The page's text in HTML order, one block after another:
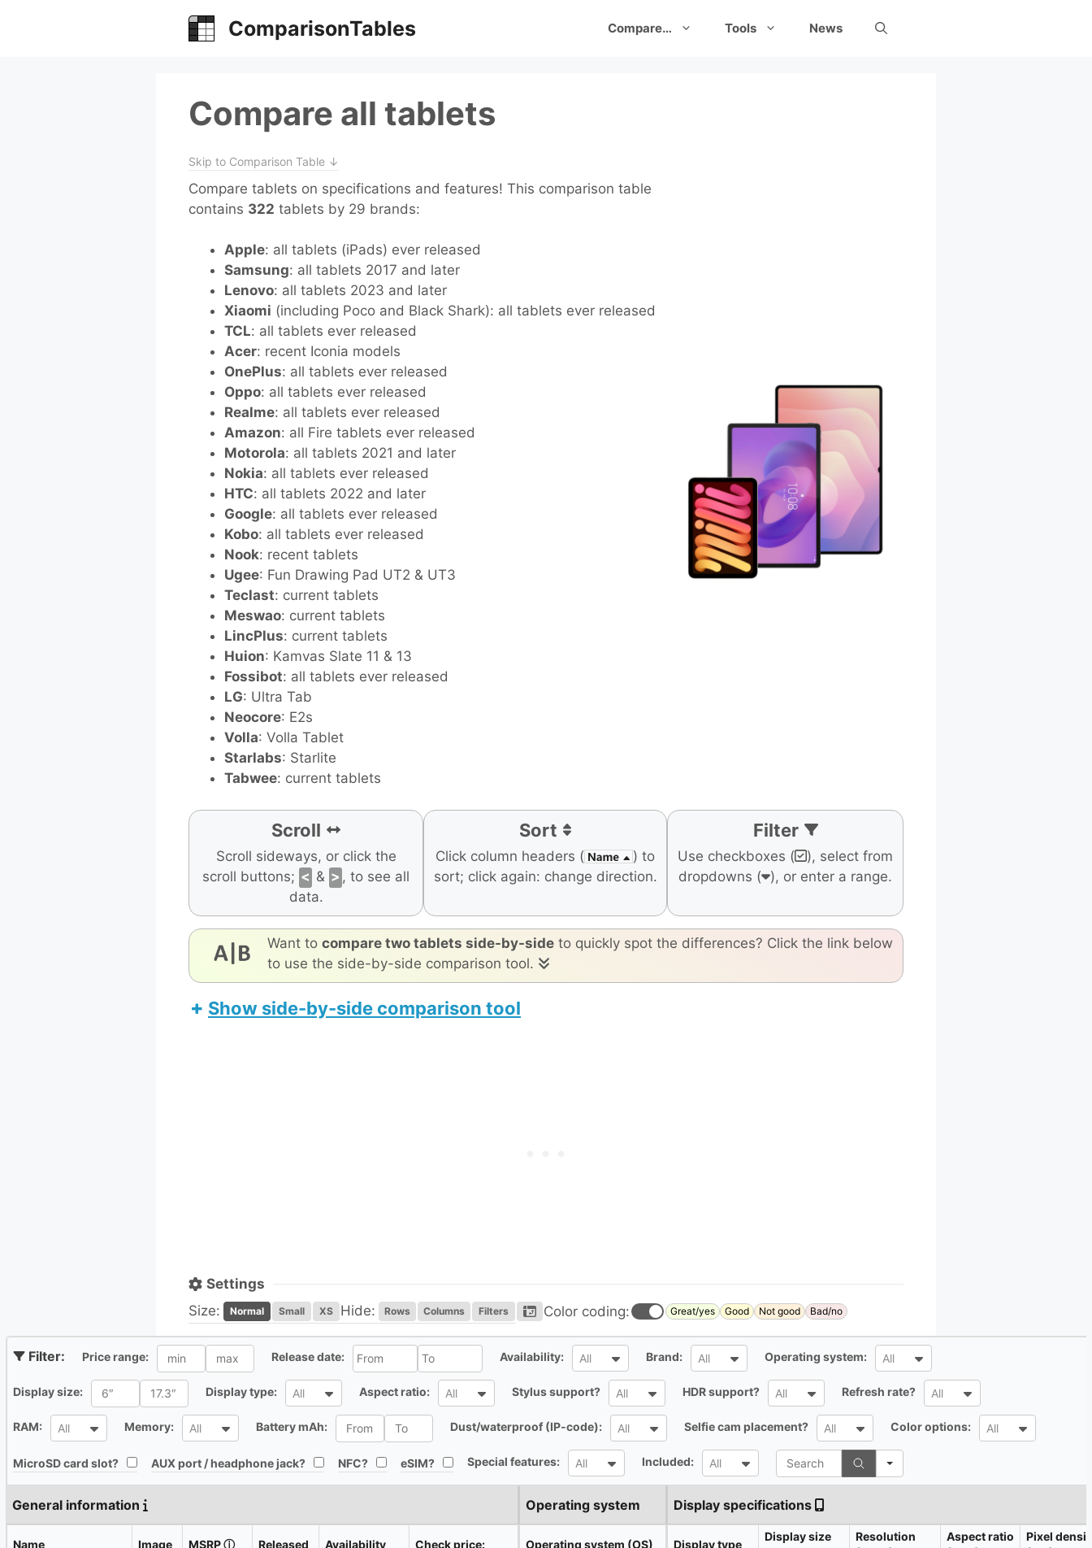
ComparisonTables Compare… Tools News
Compare all tablets
Skip to Comparison Table ↓
Compare tablets on specifications and features! This comparison table
contains 322 tablets by 29 brands:
Apple: all tablets (iPads) ever released
Samsung: all tablets 2017 and later
Lenovo: all tablets 2023 and later
Xiaomi (including Poco and Black Shark): all tablets ever released
TCL: all tablets ever released
Acer: recent Iconia models
OnePlus: all tablets ever released
Oppo: all tablets ever released
Realme: all tablets ever released
Amazon: all Fire tablets ever released
Motorola: all tablets 2021 and later
Nokia: all tablets ever released
HTC: all tablets 2022 and later
Google: all tablets ever released
Kobo: all tablets ever released
Nook: recent tablets
Ugee: Fun Drawing Pad UT2 & UT3
Teclast: current tablets
Meswao: current tablets
LincPlus: current tablets
Huion: Kamvas Slate 11 & 13
Fossibot: all tablets ever released
LG: Ultra Tab
Neocore: E2s
Volla: Volla Tablet
Starlabs: Starlite
Tabwee: current tablets
Scroll
Scroll sideways, or click the
scroll buttons; < & > , to see all
data.
Sort
Click column headers (
) to
sort; click again: change direction.
Filter
Use checkboxes (
), select from
dropdowns ( ), or enter a range.
Want to compare two tablets side-by-sideto quickly spot the differences? Click the link below
to use the side-by-side comparison tool.
Show side-by-side comparison tool
Settings
Size:
Normal Small XS Hide: Rows Columns Filters Color coding: Great/yes Good Not good Bad/no
Price range: All Release date: All Availability: AllAll Brand: AllAll Operating system: AllAll
Display size: All Display type: AllAll Aspect ratio: AllAll Stylus support? AllAll HDR support? AllAll Refresh rate? AllAll
RAM: AllAll Memory: AllAll Battery mAh: All Dust/waterproof (IP-code): AllAll Selfie cam placement? AllAll Color options: AllAll
MicroSD card slot?All AUX port / headphone jack?All NFC?All eSIM?All Special features: AllAll Included: AllAll Search
General information Operating system Display specifications
Name Image MSRPⓘ Released Availability Check price: Operating system (OS) Display type
Display size
Resolution
Aspect ratio
Pixel